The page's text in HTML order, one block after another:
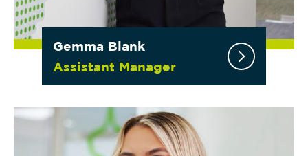
Gemma Blank
Assistant Manager